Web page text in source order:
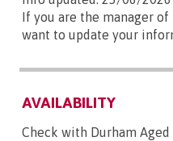
If you are the manager of
want to update your
AVAILABILITY
Check with Durham